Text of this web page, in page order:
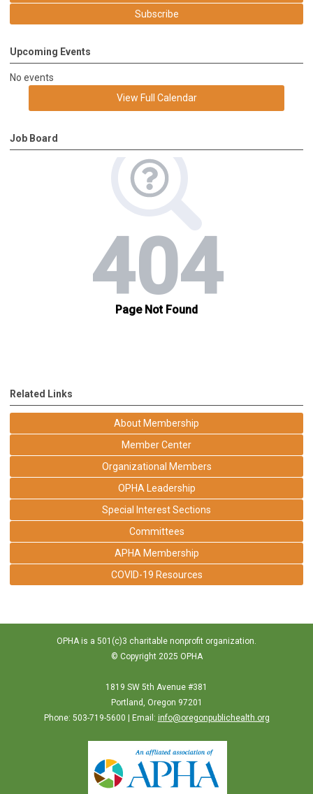
Subscribe
Upcoming Events
No events
View Full Calendar
Job Board
Related Links
About Membership
Member Center
Organizational Members
OPHA Leadership
Special Interest Sections
Committees
APHA Membership
COVID-19 Resources
OPHA is a 501(c)3 charitable nonprofit organization.
© Copyright 2025 OPHA
1819 SW 5th Avenue #381
Portland, Oregon 97201
Phone: 503-719-5600 | Email: info@oregonpublichealth.org